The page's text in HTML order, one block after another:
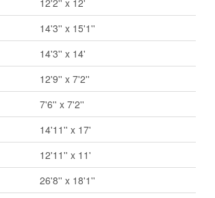
12'2'' x 12'
14'3'' x 15'1''
14'3'' x 14'
12'9'' x 7'2''
7'6'' x 7'2''
14'11'' x 17'
12'11'' x 11'
26'8'' x 18'1''